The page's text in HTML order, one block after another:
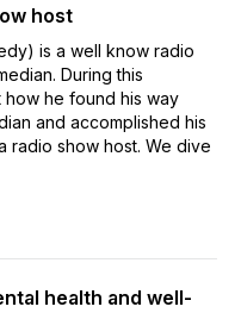
host
is a well know radio
During this
he found his way
and accomplished his
radio show host. We dive
health and well-